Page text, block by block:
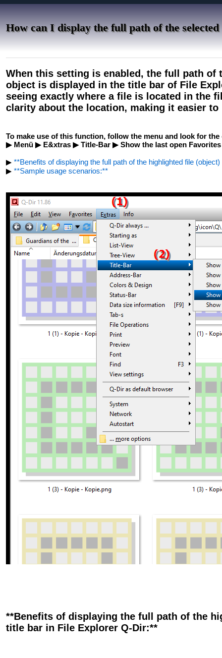
How can I display the full path of the
When this setting is enabled, the full path
object is displayed in the title bar of File
seeing exactly where a file is located in the
clarity about the location, making it easier to
To make use of this function, follow the menu and look for
▶ Menü ▶ E&xtras ▶ Title-Bar ▶ Show the last open Favorites
▶ **Benefits of displaying the full path of the highlighted file
▶ **Sample usage scenarios:**
**Benefits of displaying the full path of the
title bar in File Explorer Q-Dir:**